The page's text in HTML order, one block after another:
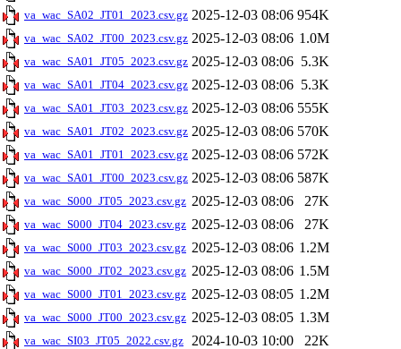
va_wac_SA02_JT01_2023.csv.gz 2025-12-03 08:06 954K
va_wac_SA02_JT00_2023.csv.gz 2025-12-03 08:06 1.0M
va_wac_SA01_JT05_2023.csv.gz 2025-12-03 08:06 5.3K
va_wac_SA01_JT04_2023.csv.gz 2025-12-03 08:06 5.3K
va_wac_SA01_JT03_2023.csv.gz 2025-12-03 08:06 555K
va_wac_SA01_JT02_2023.csv.gz 2025-12-03 08:06 570K
va_wac_SA01_JT01_2023.csv.gz 2025-12-03 08:06 572K
va_wac_SA01_JT00_2023.csv.gz 2025-12-03 08:06 587K
va_wac_S000_JT05_2023.csv.gz 2025-12-03 08:06 27K
va_wac_S000_JT04_2023.csv.gz 2025-12-03 08:06 27K
va_wac_S000_JT03_2023.csv.gz 2025-12-03 08:06 1.2M
va_wac_S000_JT02_2023.csv.gz 2025-12-03 08:06 1.5M
va_wac_S000_JT01_2023.csv.gz 2025-12-03 08:05 1.2M
va_wac_S000_JT00_2023.csv.gz 2025-12-03 08:05 1.3M
va_wac_SI03_JT05_2022.csv.gz 2024-10-03 10:00 22K